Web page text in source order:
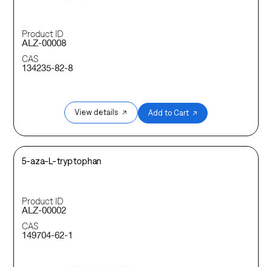
Product ID
ALZ-00008
CAS
134235-82-8
View details ↗ Add to Cart ↗
5-aza-L-tryptophan
Product ID
ALZ-00002
CAS
149704-62-1